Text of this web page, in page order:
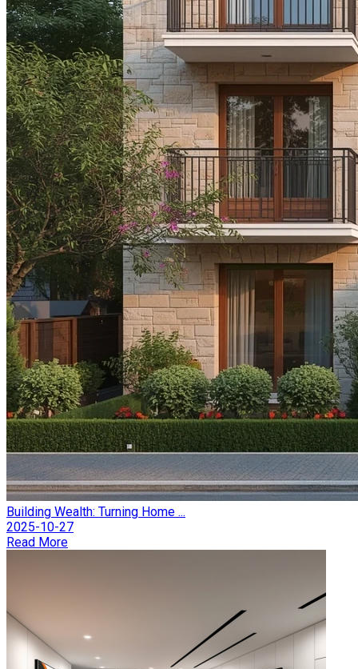
Building Wealth: Turning Home ...
2025-10-27
Read More